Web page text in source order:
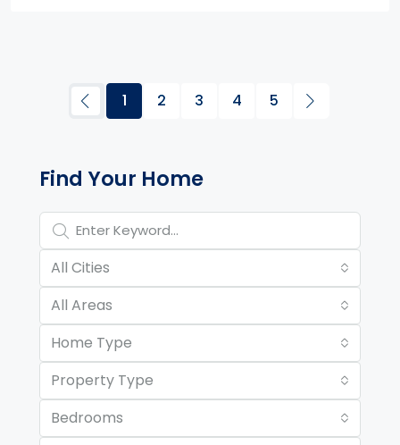
1 2 3 4 5
Property Page Tools and
Find Your Home
All Cities
All Areas
Home Type
Property Type
Bedrooms